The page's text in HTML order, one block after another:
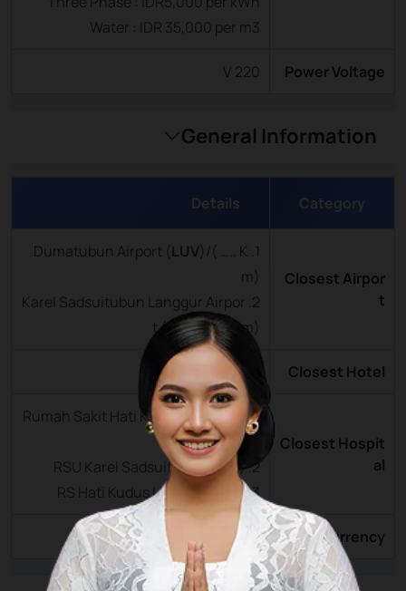
Water : IDR 35,000 per m3
Power Voltage
220 V
General Information
Category
Details
Closest Airpor
t
1. Dumatubun Airport (
LUV)/( ….. K
m)
2. Karel Sadsuitubun Langgur Airpor
t (LUV)/(….. Km)
Closest Hotel
Tual City ( … km)
Closest Hospit
al
1. Rumah Sakit Hati Kudus Langgur (
Km)
2. RSU Karel Sadsuitubun ( km)
3. RS Hati Kudus Langgur ( km)
Currency
Rupiah (IDR)